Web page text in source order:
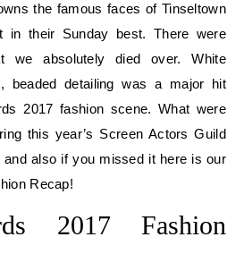
the famous faces of Tinseltown
in their Sunday best. There were
we absolutely died over. White
beaded detailing was a major hit
2017 fashion scene. What were
this year’s Screen Actors Guild
also if you missed it here is our
Recap!
2017 Fashion